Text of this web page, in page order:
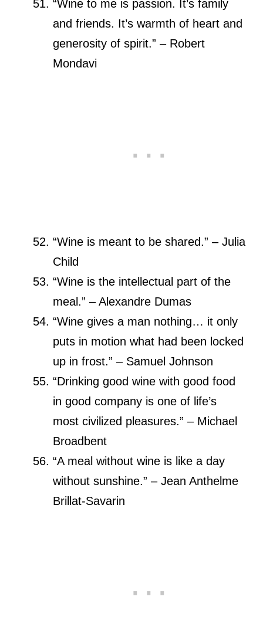
“Wine to me is passion. It’s family
and friends. It’s warmth of heart and
generosity of spirit.” – Robert
Mondavi
“Wine is meant to be shared.” – Julia
Child
“Wine is the intellectual part of the
meal.” – Alexandre Dumas
“Wine gives a man nothing… it only
puts in motion what had been locked
up in frost.” – Samuel Johnson
“Drinking good wine with good food
in good company is one of life’s
most civilized pleasures.” – Michael
Broadbent
“A meal without wine is like a day
without sunshine.” – Jean Anthelme
Brillat-Savarin